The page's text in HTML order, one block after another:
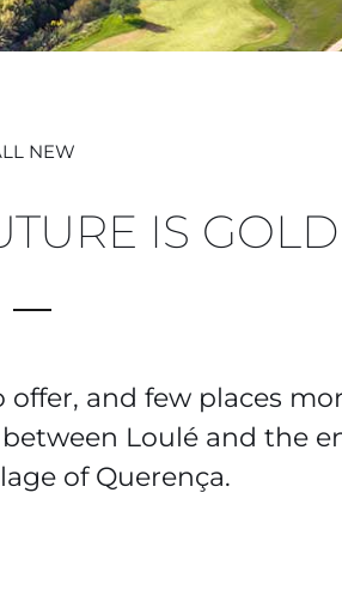
NEW
IS
and few places
Loulé and the
of Querença.